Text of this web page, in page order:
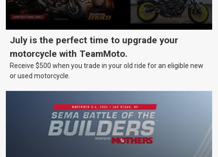
July is the perfect time to upgrade your
motorcycle with TeamMoto.
Receive $500 when you trade in your old ride for an eligible new
or used motorcycle.